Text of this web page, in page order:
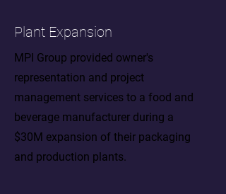
Plant Expansion
MPI Group provided owner's
representation and project
management services to a food and
beverage manufacturer during a
$30M expansion of their packaging
and production plants.